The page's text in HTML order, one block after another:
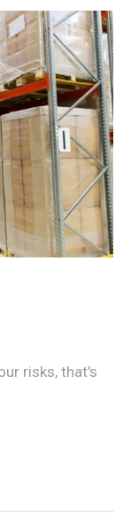
risks, that's